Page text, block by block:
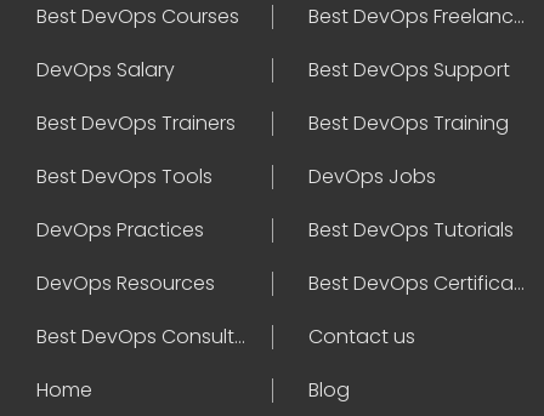
Best DevOps Courses
Best DevOps Freelancers
DevOps Salary
Best DevOps Support
Best DevOps Trainers
Best DevOps Training
Best DevOps Tools
DevOps Jobs
DevOps Practices
Best DevOps Tutorials
DevOps Resources
Best DevOps Certifications
Best DevOps Consultant
Contact us
Home
Blog